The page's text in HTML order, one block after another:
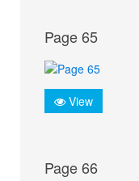
Page 65
View
Page 66